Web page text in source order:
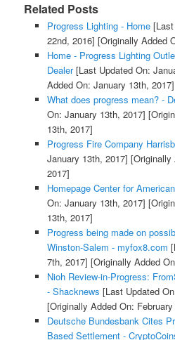
Related Posts
Progress Lighting - Home[Last
22nd, 2016] [Originally Added
Home - Progress Lighting
Dealer[Last Updated On:
Added On: January 13th, 2017]
What does progress mean? -
On: January 13th, 2017]
13th, 2017]
Progress Fire Company
January 13th, 2017] [Originally
2017]
Homepage Center for
On: January 13th, 2017]
13th, 2017]
Progress being made on
Winston-Salem - myfox8.com
7th, 2017] [Originally Added
Nioh Review-in-Progress:
- Shacknews [Last Updated
[Originally Added On:
Deutsche Bundesbank Cites
Based Settlement -